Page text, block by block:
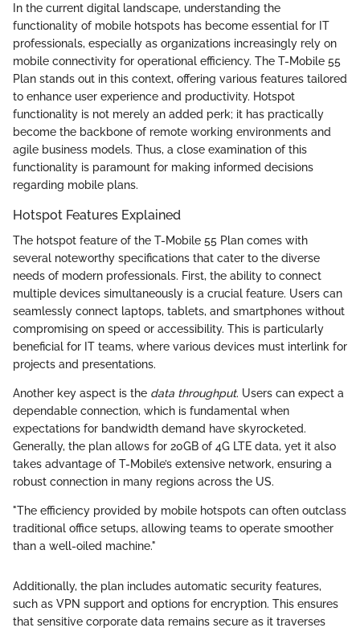
In the current digital landscape, understanding the
functionality of mobile hotspots has become essential for IT
professionals, especially as organizations increasingly rely on
mobile connectivity for operational efficiency. The T-Mobile 55
Plan stands out in this context, offering various features tailored
to enhance user experience and productivity. Hotspot
functionality is not merely an added perk; it has practically
become the backbone of remote working environments and
agile business models. Thus, a close examination of this
functionality is paramount for making informed decisions
regarding mobile plans.
Hotspot Features Explained
The hotspot feature of the T-Mobile 55 Plan comes with
several noteworthy specifications that cater to the diverse
needs of modern professionals. First, the ability to connect
multiple devices simultaneously is a crucial feature. Users can
seamlessly connect laptops, tablets, and smartphones without
compromising on speed or accessibility. This is particularly
beneficial for IT teams, where various devices must interlink for
projects and presentations.
Another key aspect is the data throughput. Users can expect a
dependable connection, which is fundamental when
expectations for bandwidth demand have skyrocketed.
Generally, the plan allows for 20GB of 4G LTE data, yet it also
takes advantage of T-Mobile’s extensive network, ensuring a
robust connection in many regions across the US.
"The efficiency provided by mobile hotspots can often outclass
traditional office setups, allowing teams to operate smoother
than a well-oiled machine."
Additionally, the plan includes automatic security features,
such as VPN support and options for encryption. This ensures
that sensitive corporate data remains secure as it traverses